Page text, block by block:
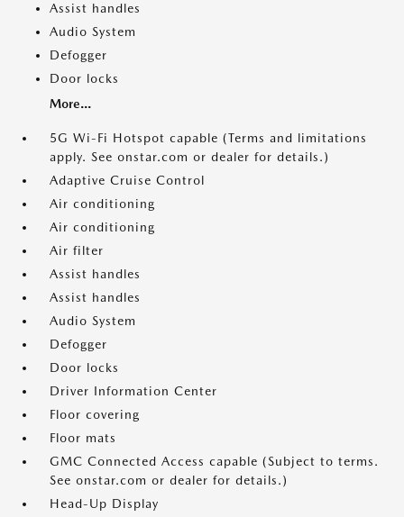
Assist handles
Audio System
Defogger
Door locks
More...
5G Wi-Fi Hotspot capable (Terms and limitations
apply. See onstar.com or dealer for details.)
Adaptive Cruise Control
Air conditioning
Air conditioning
Air filter
Assist handles
Assist handles
Audio System
Defogger
Door locks
Driver Information Center
Floor covering
Floor mats
GMC Connected Access capable (Subject to terms.
See onstar.com or dealer for details.)
Head-Up Display